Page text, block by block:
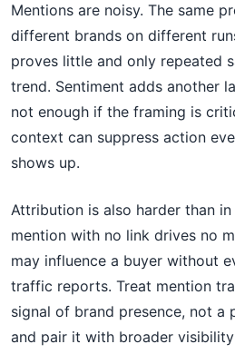
Mentions are noisy. The same
different brands on different
proves little and only repeated
trend. Sentiment adds another
not enough if the framing is
context can suppress action
shows up.
Attribution is also harder than
mention with no link drives no
may influence a buyer without
traffic reports. Treat mention
signal of brand presence, not a
and pair it with broader